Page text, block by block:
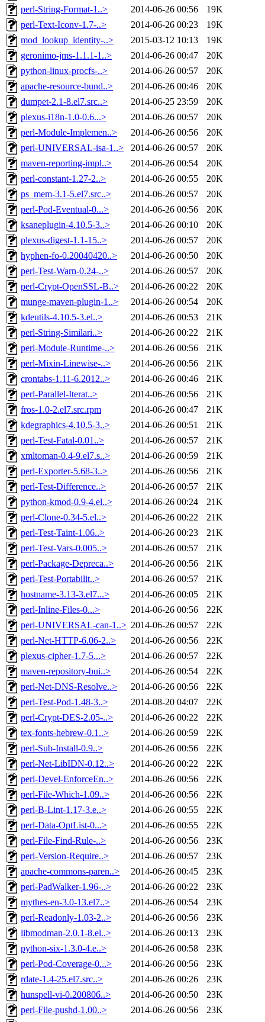
perl-String-Format-1..>
2014-06-26 00:56
19K
perl-Text-Iconv-1.7-..>
2014-06-26 00:23
19K
mod_lookup_identity-..>
2015-03-12 10:13
19K
geronimo-jms-1.1.1-1..>
2014-06-26 00:47
20K
python-linux-procfs-..>
2014-06-26 00:57
20K
apache-resource-bund..>
2014-06-26 00:46
20K
dumpet-2.1-8.el7.src..>
2014-06-25 23:59
20K
plexus-i18n-1.0-0.6...>
2014-06-26 00:57
20K
perl-Module-Implemen..>
2014-06-26 00:56
20K
perl-UNIVERSAL-isa-1..>
2014-06-26 00:57
20K
maven-reporting-impl..>
2014-06-26 00:54
20K
perl-constant-1.27-2..>
2014-06-26 00:55
20K
ps_mem-3.1-5.el7.src..>
2014-06-26 00:57
20K
perl-Pod-Eventual-0...>
2014-06-26 00:56
20K
ksaneplugin-4.10.5-3..>
2014-06-26 00:10
20K
plexus-digest-1.1-15..>
2014-06-26 00:57
20K
hyphen-fo-0.20040420..>
2014-06-26 00:50
20K
perl-Test-Warn-0.24-..>
2014-06-26 00:57
20K
perl-Crypt-OpenSSL-B..>
2014-06-26 00:22
20K
munge-maven-plugin-1..>
2014-06-26 00:54
20K
kdeutils-4.10.5-3.el..>
2014-06-26 00:53
21K
perl-String-Similari..>
2014-06-26 00:22
21K
perl-Module-Runtime-..>
2014-06-26 00:56
21K
perl-Mixin-Linewise-..>
2014-06-26 00:56
21K
crontabs-1.11-6.2012..>
2014-06-26 00:46
21K
perl-Parallel-Iterat..>
2014-06-26 00:56
21K
fros-1.0-2.el7.src.rpm
2014-06-26 00:47
21K
kdegraphics-4.10.5-3..>
2014-06-26 00:51
21K
perl-Test-Fatal-0.01..>
2014-06-26 00:57
21K
xmltoman-0.4-9.el7.s..>
2014-06-26 00:59
21K
perl-Exporter-5.68-3..>
2014-06-26 00:56
21K
perl-Test-Difference..>
2014-06-26 00:57
21K
python-kmod-0.9-4.el..>
2014-06-26 00:24
21K
perl-Clone-0.34-5.el..>
2014-06-26 00:22
21K
perl-Test-Taint-1.06..>
2014-06-26 00:23
21K
perl-Test-Vars-0.005..>
2014-06-26 00:57
21K
perl-Package-Depreca..>
2014-06-26 00:56
21K
perl-Test-Portabilit..>
2014-06-26 00:57
21K
hostname-3.13-3.el7...>
2014-06-26 00:05
21K
perl-Inline-Files-0...>
2014-06-26 00:56
22K
perl-UNIVERSAL-can-1..> 2014-06-26 00:57
22K
perl-Net-HTTP-6.06-2..>
2014-06-26 00:56
22K
plexus-cipher-1.7-5...>
2014-06-26 00:57
22K
maven-repository-bui..>
2014-06-26 00:54
22K
perl-Net-DNS-Resolve..>
2014-06-26 00:56
22K
perl-Test-Pod-1.48-3..>
2014-08-20 04:07
22K
perl-Crypt-DES-2.05-..>
2014-06-26 00:22
22K
tex-fonts-hebrew-0.1..>
2014-06-26 00:59
22K
perl-Sub-Install-0.9..>
2014-06-26 00:56
22K
perl-Net-LibIDN-0.12..>
2014-06-26 00:22
22K
perl-Devel-EnforceEn..>
2014-06-26 00:56
22K
perl-File-Which-1.09..>
2014-06-26 00:56
22K
perl-B-Lint-1.17-3.e..>
2014-06-26 00:55
22K
perl-Data-OptList-0...>
2014-06-26 00:55
22K
perl-File-Find-Rule-..>
2014-06-26 00:56
23K
perl-Version-Require..>
2014-06-26 00:57
23K
apache-commons-paren..>
2014-06-26 00:45
23K
perl-PadWalker-1.96-..>
2014-06-26 00:22
23K
mythes-en-3.0-13.el7..>
2014-06-26 00:54
23K
perl-Readonly-1.03-2..>
2014-06-26 00:56
23K
libmodman-2.0.1-8.el..>
2014-06-26 00:13
23K
python-six-1.3.0-4.e..>
2014-06-26 00:58
23K
perl-Pod-Coverage-0...>
2014-06-26 00:56
23K
rdate-1.4-25.el7.src..>
2014-06-26 00:26
23K
hunspell-vi-0.200806..>
2014-06-26 00:50
23K
perl-File-pushd-1.00..>
2014-06-26 00:56
23K